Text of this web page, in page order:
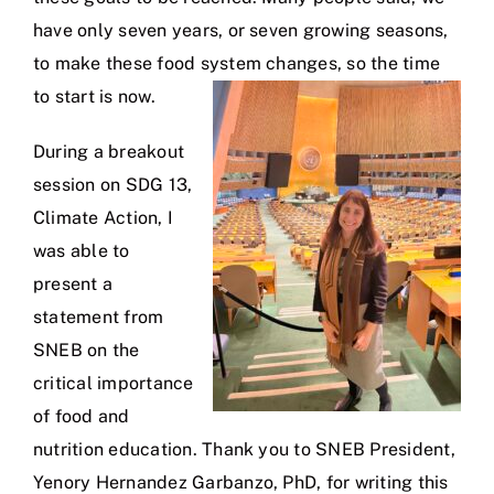
have only seven years, or seven growing seasons,
to make these food system changes, so the time
to start is now.
During a breakout
session on SDG 13,
Climate Action, I
was able to
present a
statement from
SNEB on the
critical importance
of food and
nutrition education. Thank you to SNEB President,
Yenory Hernandez Garbanzo, PhD, for writing this